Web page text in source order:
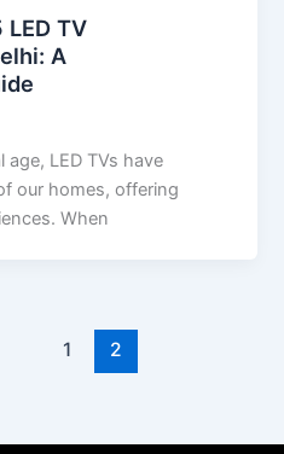
TV
A
LED TVs have
our homes, offering
When
1 2